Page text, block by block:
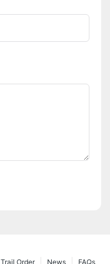
FAQs
News
Trail Order